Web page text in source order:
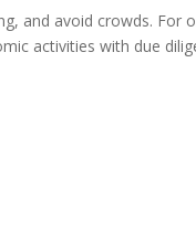
and avoid crowds. For
activities with due